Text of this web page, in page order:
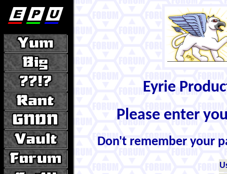
Eyrie
Please enter
Don't remember your